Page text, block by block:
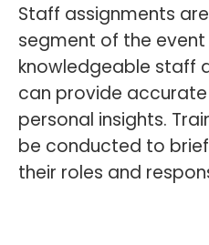
Staff assignments
segment of the event
knowledgeable staff
can provide
personal insights.
be conducted to
their roles and